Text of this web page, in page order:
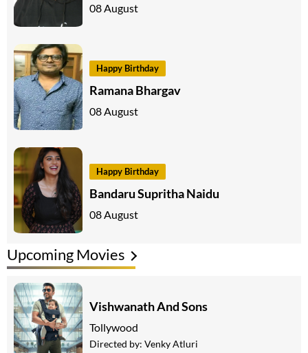
08 August
Happy Birthday
Ramana Bhargav
08 August
Happy Birthday
Bandaru Supritha Naidu
08 August
Upcoming Movies
Vishwanath And Sons
Tollywood
Directed by: Venky Atluri